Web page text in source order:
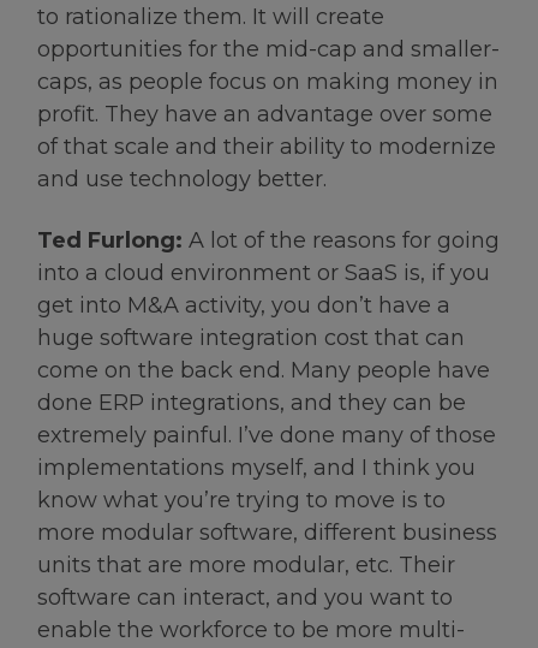
to rationalize them. It will create
opportunities for the mid-cap and smaller-
caps, as people focus on making money in
profit. They have an advantage over some
of that scale and their ability to modernize
and use technology better.
Ted Furlong: A lot of the reasons for going
into a cloud environment or SaaS is, if you
get into M&A activity, you don’t have a
huge software integration cost that can
come on the back end. Many people have
done ERP integrations, and they can be
extremely painful. I’ve done many of those
implementations myself, and I think you
know what you’re trying to move is to
more modular software, different business
units that are more modular, etc. Their
software can interact, and you want to
enable the workforce to be more multi-